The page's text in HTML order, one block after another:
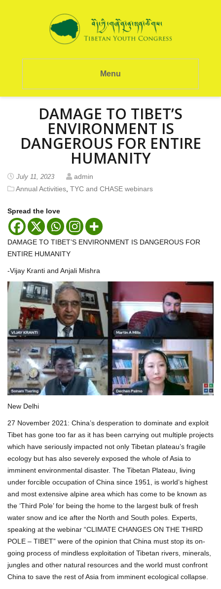
Menu
DAMAGE TO TIBET’S
ENVIRONMENT IS
DANGEROUS FOR ENTIRE
HUMANITY
July 11, 2023
admin
Annual Activities TYC and CHASE webinars
Spread the love
DAMAGE TO TIBET’S ENVIRONMENT IS DANGEROUS FOR
ENTIRE HUMANITY
-Vijay Kranti and Anjali Mishra
New Delhi
27 November 2021: China’s desperation to dominate and exploit
Tibet has gone too far as it has been carrying out multiple projects
which have seriously impacted not only Tibetan plateau’s fragile
ecology but has also severely exposed the whole of Asia to
imminent environmental disaster. The Tibetan Plateau, living
under forcible occupation of China since 1951, is world’s highest
and most extensive alpine area which has come to be known as
the ‘Third Pole’ for being the home to the largest bulk of fresh
water snow and ice after the North and South poles. Experts,
speaking at the webinar “CLIMATE CHANGES ON THE THIRD
POLE – TIBET” were of the opinion that China must stop its on-
going process of mindless exploitation of Tibetan rivers, minerals,
jungles and other natural resources and the world must confront
China to save the rest of Asia from imminent ecological collapse.